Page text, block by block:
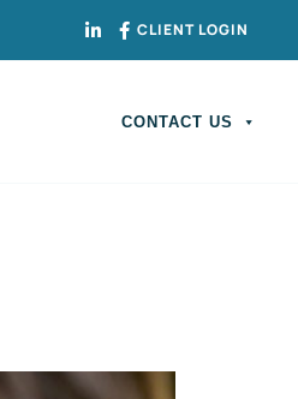
CLIENT LOGIN
CONTACT US